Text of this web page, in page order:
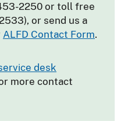
2250 or toll free
or send us a
ALFD Contact Form.
desk
more contact